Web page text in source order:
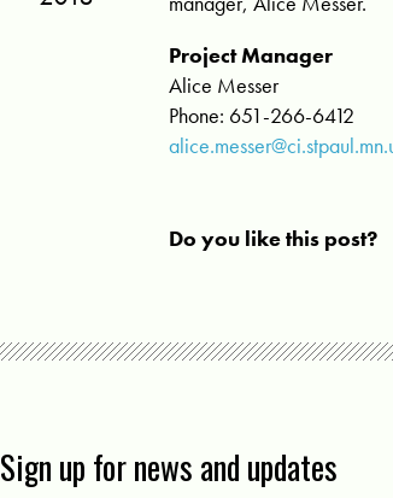
Project Manager
Alice Messer
Phone: 651-266-6412
Do you like this post?
Sign up for news and updates